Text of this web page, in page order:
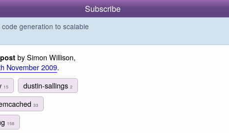
Subscribe
generation to scalable
by Simon Willison,
November 2009.
15 dustin-sallings2
33
158